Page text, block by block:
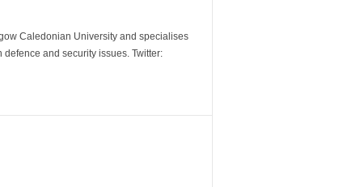
Caledonian University and specialises
and security issues. Twitter: